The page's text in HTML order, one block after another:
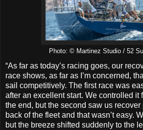
Photo: © Martinez Studio / 52
“As far as today’s racing goes, our
race shows, as far as I’m concerned,
sail competitively. The first race was
after an excellent start. We controlled it
the end, but the second saw us
back of the fleet and that wasn’t easy.
but the breeze shifted suddenly to the